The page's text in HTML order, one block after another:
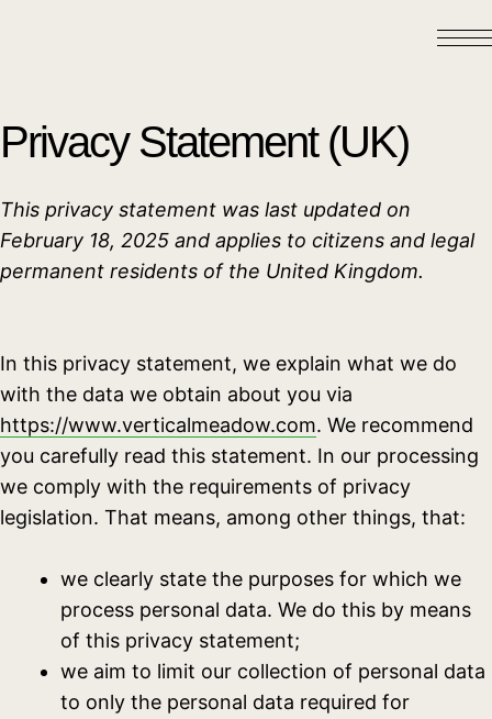
Privacy Statement (UK)
This privacy statement was last updated on
February 18, 2025 and applies to citizens and legal
permanent residents of the United Kingdom.
In this privacy statement, we explain what we do
with the data we obtain about you via
https://www.verticalmeadow.com. We recommend
you carefully read this statement. In our processing
we comply with the requirements of privacy
legislation. That means, among other things, that:
we clearly state the purposes for which we
process personal data. We do this by means
of this privacy statement;
we aim to limit our collection of personal data
to only the personal data required for